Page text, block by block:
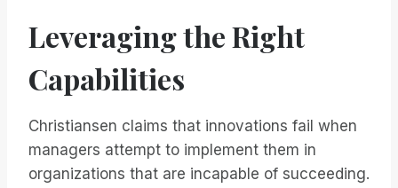
Leveraging the Right
Capabilities
Christiansen claims that innovations fail when
managers attempt to implement them in
organizations that are incapable of succeeding.